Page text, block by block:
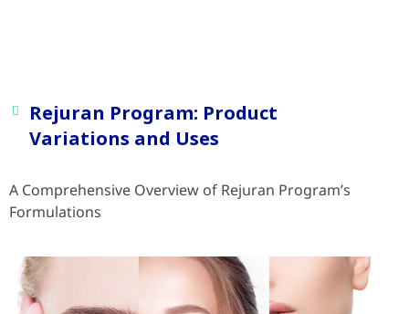
Rejuran Program: Product
Variations and Uses
A Comprehensive Overview of Rejuran Program’s
Formulations